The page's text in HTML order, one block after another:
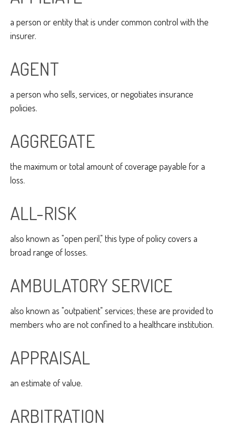
a person or entity that is under common control with the
insurer.
AGENT
a person who sells, services, or negotiates insurance
policies.
AGGREGATE
the maximum or total amount of coverage payable for a
loss.
ALL-RISK
also known as "open peril," this type of policy covers a
broad range of losses.
AMBULATORY SERVICE
also known as "outpatient" services; these are provided to
members who are not confined to a healthcare institution.
APPRAISAL
an estimate of value.
ARBITRATION